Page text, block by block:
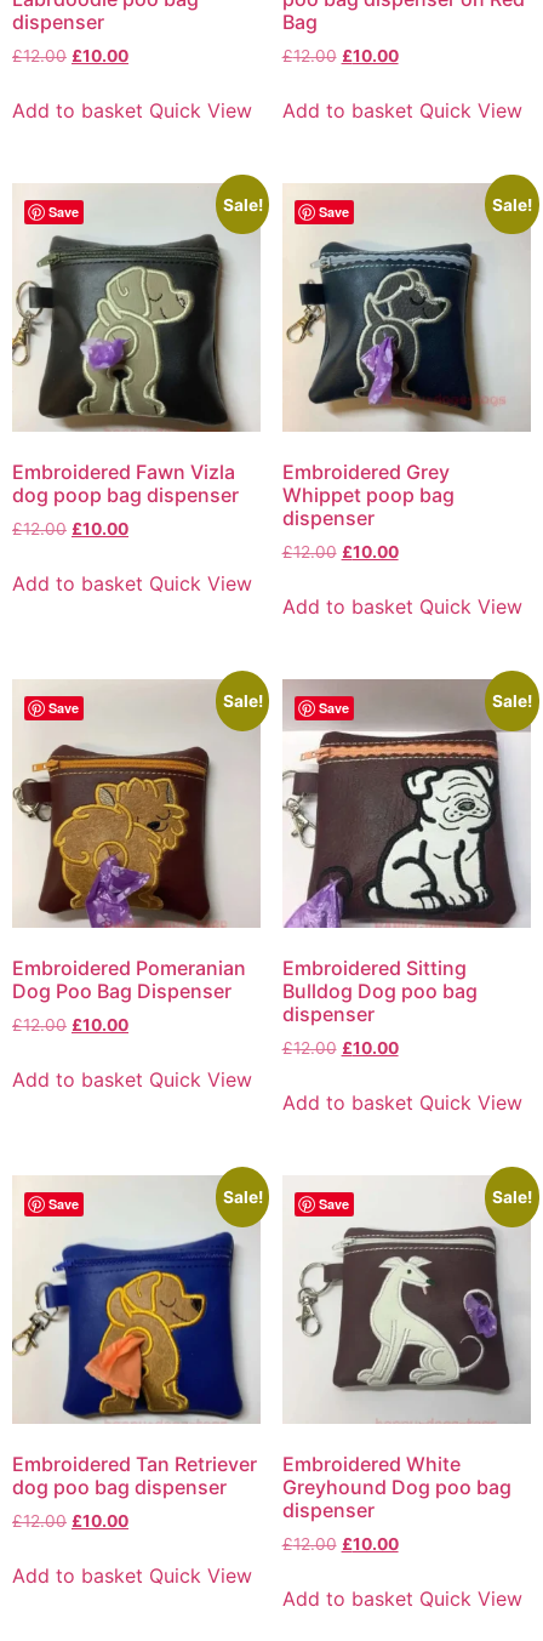
dispenser
£12.00 £10.00
Add to basket Quick View
Bag
£12.00 £10.00
Add to basket Quick View
Save Sale!
Embroidered Fawn Vizla
dog poop bag dispenser
£12.00 £10.00
Add to basket Quick View
Save Sale!
Embroidered Grey
Whippet poop bag
dispenser
£12.00 £10.00
Add to basket Quick View
Save Sale!
Embroidered Pomeranian
Dog Poo Bag Dispenser
£12.00 £10.00
Add to basket Quick View
Save Sale!
Embroidered Sitting
Bulldog Dog poo bag
dispenser
£12.00 £10.00
Add to basket Quick View
Save Sale!
Embroidered Tan Retriever
dog poo bag dispenser
£12.00 £10.00
Add to basket Quick View
Save Sale!
Embroidered White
Greyhound Dog poo bag
dispenser
£12.00 £10.00
Add to basket Quick View